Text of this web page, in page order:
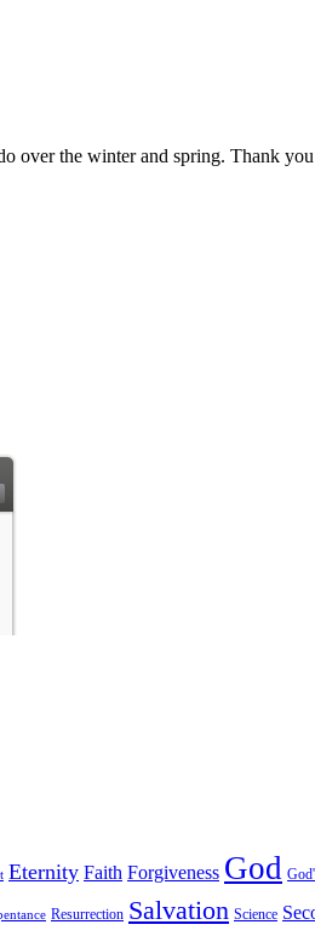
over the winter and spring. Thank
Eternity Faith Forgiveness God
Resurrection Salvation Science